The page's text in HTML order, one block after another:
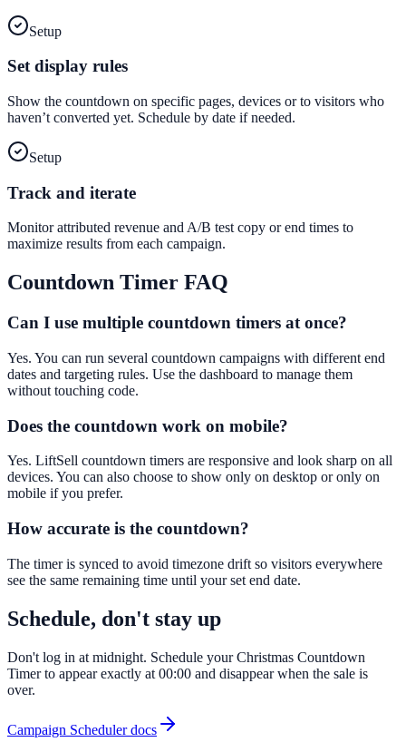
Setup
Set display rules
Show the countdown on specific pages, devices or to visitors who
haven’t converted yet. Schedule by date if needed.
Setup
Track and iterate
Monitor attributed revenue and A/B test copy or end times to
maximize results from each campaign.
Countdown Timer FAQ
Can I use multiple countdown timers at once?
Yes. You can run several countdown campaigns with different end
dates and targeting rules. Use the dashboard to manage them
without touching code.
Does the countdown work on mobile?
Yes. LiftSell countdown timers are responsive and look sharp on all
devices. You can also choose to show only on desktop or only on
mobile if you prefer.
How accurate is the countdown?
The timer is synced to avoid timezone drift so visitors everywhere
see the same remaining time until your set end date.
Schedule, don't stay up
Don't log in at midnight. Schedule your Christmas Countdown
Timer to appear exactly at 00:00 and disappear when the sale is
over.
Campaign Scheduler docs